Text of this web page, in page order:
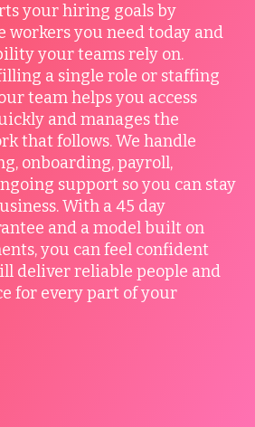
your hiring goals by
you need today and
your teams rely on.
a single role or staffing
team helps you access
and manages the
that follows. We handle
onboarding, payroll,
support so you can stay
With a 45 day
and a model built on
you can feel confident
deliver reliable people and
for every part of your